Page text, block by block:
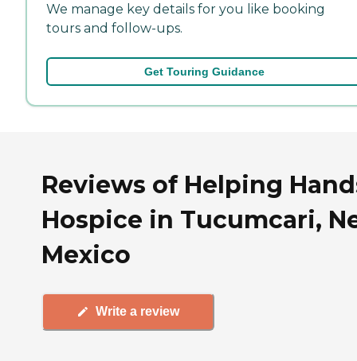
We manage key details for you like booking
tours and follow-ups.
Get Touring Guidance
Reviews of Helping
Hospice in Tucumcari,
Mexico
Write a review